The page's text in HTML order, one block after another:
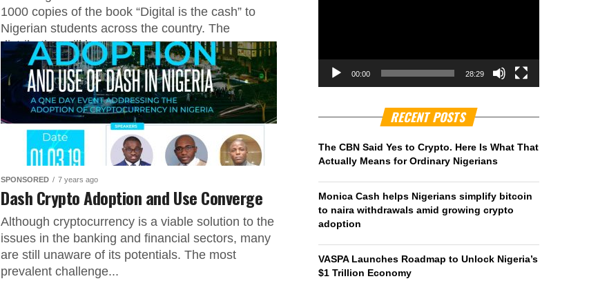
1000 copies of the book “Digital is the cash” to
Nigerian students across the country. The
distribution will be...
SPONSORED 7 years ago
Dash Crypto Adoption and Use Converge
Although cryptocurrency is a viable solution to the
issues in the banking and financial sectors, many
are still unaware of its potentials. The most
prevalent challenge...
00:00 28:29
RECENT POSTS
The CBN Said Yes to Crypto. Here Is What That
Actually Means for Ordinary Nigerians
Monica Cash helps Nigerians simplify bitcoin
to naira withdrawals amid growing crypto
adoption
VASPA Launches Roadmap to Unlock Nigeria’s
$1 Trillion Economy